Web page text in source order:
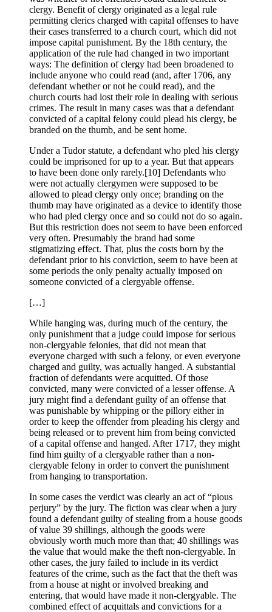
clergy. Benefit of clergy originated as a legal rule
permitting clerics charged with capital offenses to have
their cases transferred to a church court, which did not
impose capital punishment. By the 18th century, the
application of the rule had changed in two important
ways: The definition of clergy had been broadened to
include anyone who could read (and, after 1706, any
defendant whether or not he could read), and the
church courts had lost their role in dealing with serious
crimes. The result in many cases was that a defendant
convicted of a capital felony could plead his clergy, be
branded on the thumb, and be sent home.
Under a Tudor statute, a defendant who pled his clergy
could be imprisoned for up to a year. But that appears
to have been done only rarely.[10] Defendants who
were not actually clergymen were supposed to be
allowed to plead clergy only once; branding on the
thumb may have originated as a device to identify those
who had pled clergy once and so could not do so again.
But this restriction does not seem to have been enforced
very often. Presumably the brand had some
stigmatizing effect. That, plus the costs born by the
defendant prior to his conviction, seem to have been at
some periods the only penalty actually imposed on
someone convicted of a clergyable offense.
[…]
While hanging was, during much of the century, the
only punishment that a judge could impose for serious
non-clergyable felonies, that did not mean that
everyone charged with such a felony, or even everyone
charged and guilty, was actually hanged. A substantial
fraction of defendants were acquitted. Of those
convicted, many were convicted of a lesser offense. A
jury might find a defendant guilty of an offense that
was punishable by whipping or the pillory either in
order to keep the offender from pleading his clergy and
being released or to prevent him from being convicted
of a capital offense and hanged. After 1717, they might
find him guilty of a clergyable rather than a non-
clergyable felony in order to convert the punishment
from hanging to transportation.
In some cases the verdict was clearly an act of “pious
perjury” by the jury. The fiction was clear when a jury
found a defendant guilty of stealing from a house goods
of value 39 shillings, although the goods were
obviously worth much more than that; 40 shillings was
the value that would make the theft non-clergyable. In
other cases, the jury failed to include in its verdict
features of the crime, such as the fact that the theft was
from a house at night or involved breaking and
entering, that would have made it non-clergyable. The
combined effect of acquittals and convictions for a